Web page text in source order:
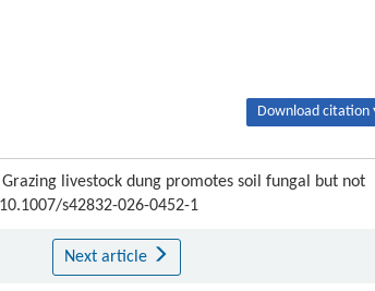
Download citation
livestock dung promotes soil fungal but not
s42832-026-0452-1
Next article